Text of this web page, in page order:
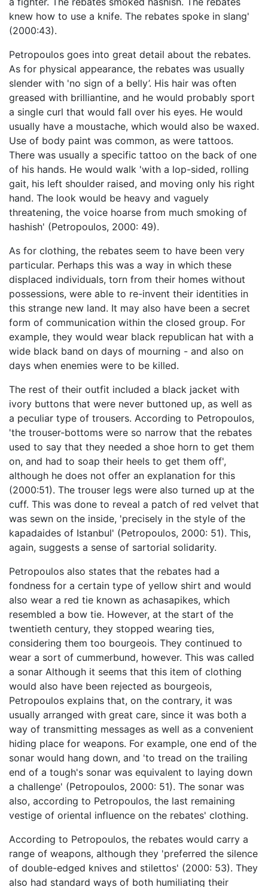
knew how to use a knife. The rebates spoke in slang'
(2000:43).
Petropoulos goes into great detail about the rebates.
As for physical appearance, the rebates was usually
slender with 'no sign of a belly’. His hair was often
greased with brilliantine, and he would probably sport
a single curl that would fall over his eyes. He would
usually have a moustache, which would also be waxed.
Use of body paint was common, as were tattoos.
There was usually a specific tattoo on the back of one
of his hands. He would walk 'with a lop-sided, rolling
gait, his left shoulder raised, and moving only his right
hand. The look would be heavy and vaguely
threatening, the voice hoarse from much smoking of
hashish' (Petropoulos, 2000: 49).
As for clothing, the rebates seem to have been very
particular. Perhaps this was a way in which these
displaced individuals, torn from their homes without
possessions, were able to re-invent their identities in
this strange new land. It may also have been a secret
form of communication within the closed group. For
example, they would wear black republican hat with a
wide black band on days of mourning - and also on
days when enemies were to be killed.
The rest of their outfit included a black jacket with
ivory buttons that were never buttoned up, as well as
a peculiar type of trousers. According to Petropoulos,
'the trouser-bottoms were so narrow that the rebates
used to say that they needed a shoe horn to get them
on, and had to soap their heels to get them off',
although he does not offer an explanation for this
(2000:51). The trouser legs were also turned up at the
cuff. This was done to reveal a patch of red velvet that
was sewn on the inside, 'precisely in the style of the
kapadaides of Istanbul' (Petropoulos, 2000: 51). This,
again, suggests a sense of sartorial solidarity.
Petropoulos also states that the rebates had a
fondness for a certain type of yellow shirt and would
also wear a red tie known as achasapikes, which
resembled a bow tie. However, at the start of the
twentieth century, they stopped wearing ties,
considering them too bourgeois. They continued to
wear a sort of cummerbund, however. This was called
a sonar Although it seems that this item of clothing
would also have been rejected as bourgeois,
Petropoulos explains that, on the contrary, it was
usually arranged with great care, since it was both a
way of transmitting messages as well as a convenient
hiding place for weapons. For example, one end of the
sonar would hang down, and 'to tread on the trailing
end of a tough's sonar was equivalent to laying down
a challenge' (Petropoulos, 2000: 51). The sonar was
also, according to Petropoulos, the last remaining
vestige of oriental influence on the rebates' clothing.
According to Petropoulos, the rebates would carry a
range of weapons, although they 'preferred the silence
of double-edged knives and stilettos' (2000: 53). They
also had standard ways of both humiliating their